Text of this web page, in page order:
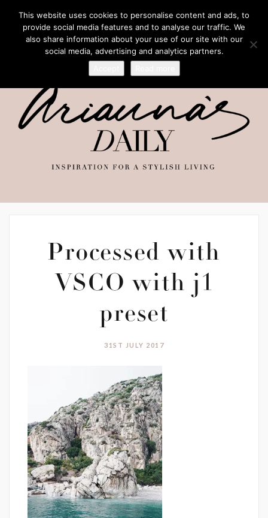
Processed with
VSCO with j1
preset
31ST JULY 2017
This website uses cookies to personalise content and ads, to
provide social media features and to analyse our traffic. We
also share information about your use of our site with our
social media, advertising and analytics partners.